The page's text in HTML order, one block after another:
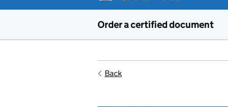
Order a certified document
Back